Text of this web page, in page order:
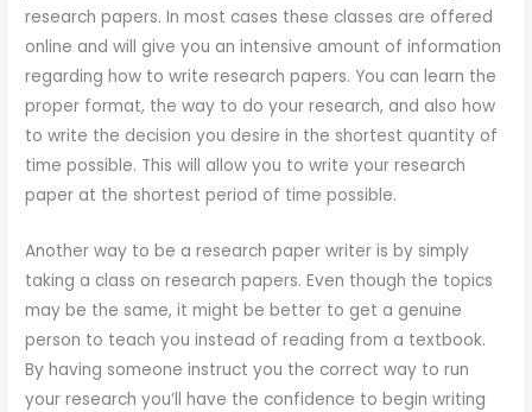
research papers. In most cases these classes are offered
online and will give you an intensive amount of information
regarding how to write research papers. You can learn the
proper format, the way to do your research, and also how
to write the decision you desire in the shortest quantity of
time possible. This will allow you to write your research
paper at the shortest period of time possible.
Another way to be a research paper writer is by simply
taking a class on research papers. Even though the topics
may be the same, it might be better to get a genuine
person to teach you instead of reading from a textbook.
By having someone instruct you the correct way to run
your research you’ll have the confidence to begin writing